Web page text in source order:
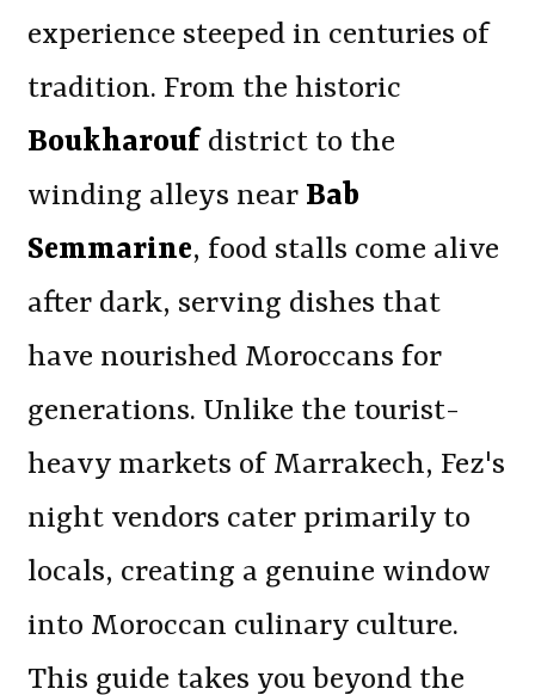
experience steeped in centuries of
tradition. From the historic
Boukharoufdistrict to the
winding alleys near Bab
Semmarine, food stalls come alive
after dark, serving dishes that
have nourished Moroccans for
generations. Unlike the tourist-
heavy markets of Marrakech, Fez's
night vendors cater primarily to
locals, creating a genuine window
into Moroccan culinary culture.
This guide takes you beyond the